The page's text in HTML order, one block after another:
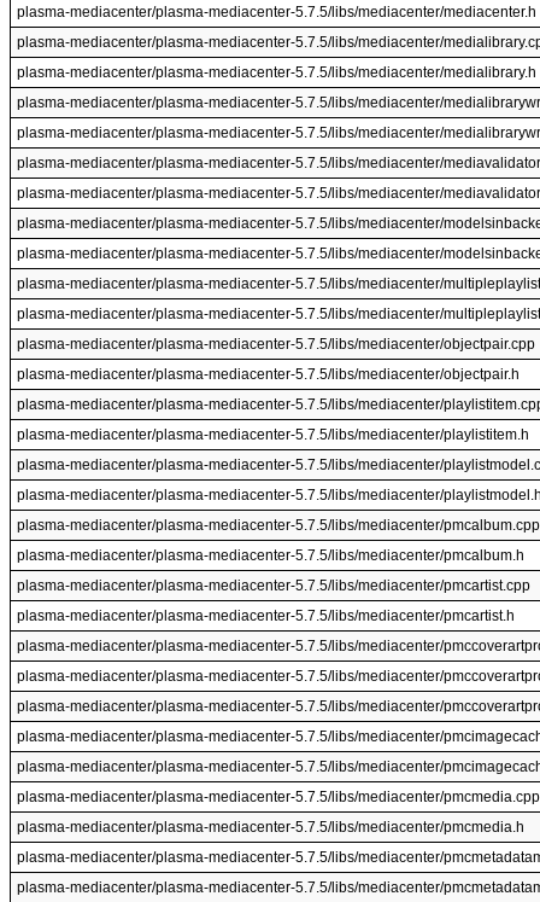
plasma-mediacenter/plasma-mediacenter-5.7.5/libs/mediacenter/mediacenter.h
plasma-mediacenter/plasma-mediacenter-5.7.5/libs/mediacenter/
plasma-mediacenter/plasma-mediacenter-5.7.5/libs/mediacenter/medialibrary.h
plasma-mediacenter/plasma-mediacenter-5.7.5/libs/mediacenter/
plasma-mediacenter/plasma-mediacenter-5.7.5/libs/mediacenter/
plasma-mediacenter/plasma-mediacenter-5.7.5/libs/mediacenter/
plasma-mediacenter/plasma-mediacenter-5.7.5/libs/mediacenter/
plasma-mediacenter/plasma-mediacenter-5.7.5/libs/mediacenter/
plasma-mediacenter/plasma-mediacenter-5.7.5/libs/mediacenter/
plasma-mediacenter/plasma-mediacenter-5.7.5/libs/mediacenter/
plasma-mediacenter/plasma-mediacenter-5.7.5/libs/mediacenter/
plasma-mediacenter/plasma-mediacenter-5.7.5/libs/mediacenter/objectpair.cpp
plasma-mediacenter/plasma-mediacenter-5.7.5/libs/mediacenter/objectpair.h
plasma-mediacenter/plasma-mediacenter-5.7.5/libs/mediacenter/
plasma-mediacenter/plasma-mediacenter-5.7.5/libs/mediacenter/playlistitem.h
plasma-mediacenter/plasma-mediacenter-5.7.5/libs/mediacenter/
plasma-mediacenter/plasma-mediacenter-5.7.5/libs/mediacenter/
plasma-mediacenter/plasma-mediacenter-5.7.5/libs/mediacenter/pmcalbum.cpp
plasma-mediacenter/plasma-mediacenter-5.7.5/libs/mediacenter/pmcalbum.h
plasma-mediacenter/plasma-mediacenter-5.7.5/libs/mediacenter/pmcartist.cpp
plasma-mediacenter/plasma-mediacenter-5.7.5/libs/mediacenter/pmcartist.h
plasma-mediacenter/plasma-mediacenter-5.7.5/libs/mediacenter/
plasma-mediacenter/plasma-mediacenter-5.7.5/libs/mediacenter/
plasma-mediacenter/plasma-mediacenter-5.7.5/libs/mediacenter/
plasma-mediacenter/plasma-mediacenter-5.7.5/libs/mediacenter/
plasma-mediacenter/plasma-mediacenter-5.7.5/libs/mediacenter/
plasma-mediacenter/plasma-mediacenter-5.7.5/libs/mediacenter/pmcmedia.cpp
plasma-mediacenter/plasma-mediacenter-5.7.5/libs/mediacenter/pmcmedia.h
plasma-mediacenter/plasma-mediacenter-5.7.5/libs/mediacenter/
plasma-mediacenter/plasma-mediacenter-5.7.5/libs/mediacenter/